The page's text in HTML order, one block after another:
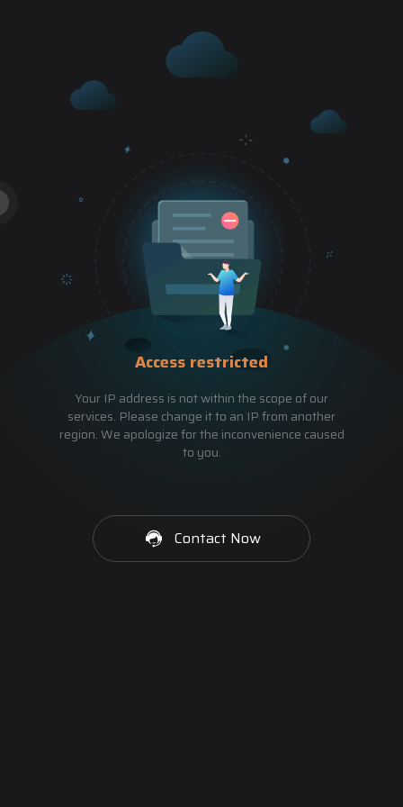
Access restricted
Your IP address is not within the scope of our
services. Please change it to an IP from another
region. We apologize for the inconvenience caused
to you.
Contact Now